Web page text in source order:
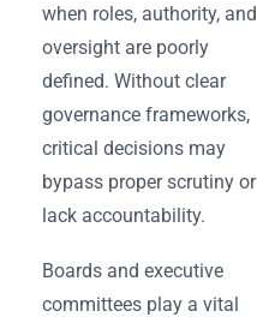
when roles, authority, and
oversight are poorly
defined. Without clear
governance frameworks,
critical decisions may
bypass proper scrutiny or
lack accountability.
Boards and executive
committees play a vital